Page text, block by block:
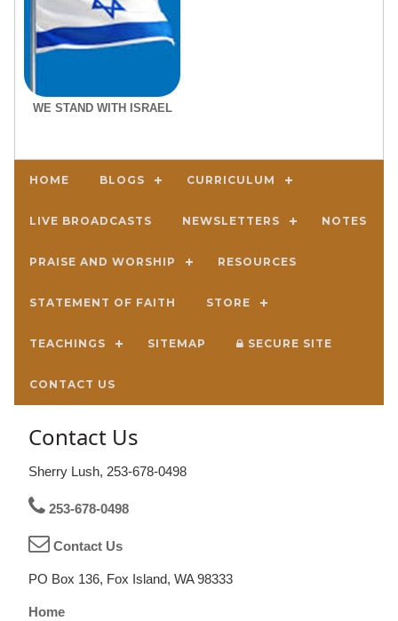
WE STAND WITH ISRAEL
HOME BLOGS CURRICULUM
LIVE BROADCASTS NEWSLETTERS NOTES
PRAISE AND WORSHIP RESOURCES
STATEMENT OF FAITH STORE
TEACHINGS SITEMAP SECURE SITE
CONTACT US
Contact Us
Sherry Lush, 253-678-0498
253-678-0498
Contact Us
PO Box 136, Fox Island, WA 98333
Home